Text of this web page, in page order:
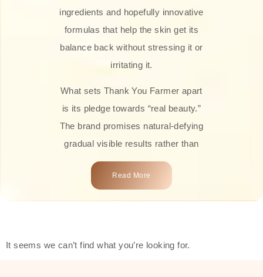
ingredients and hopefully innovative
formulas that help the skin get its
balance back without stressing it or
irritating it.
What sets Thank You Farmer apart
is its pledge towards “real beauty.”
The brand promises natural-defying
gradual visible results rather than
overnight transformations! Each
product is attractively crafted with
types, including sensitive skin.
Read More
It seems we can’t find what you’re looking for.